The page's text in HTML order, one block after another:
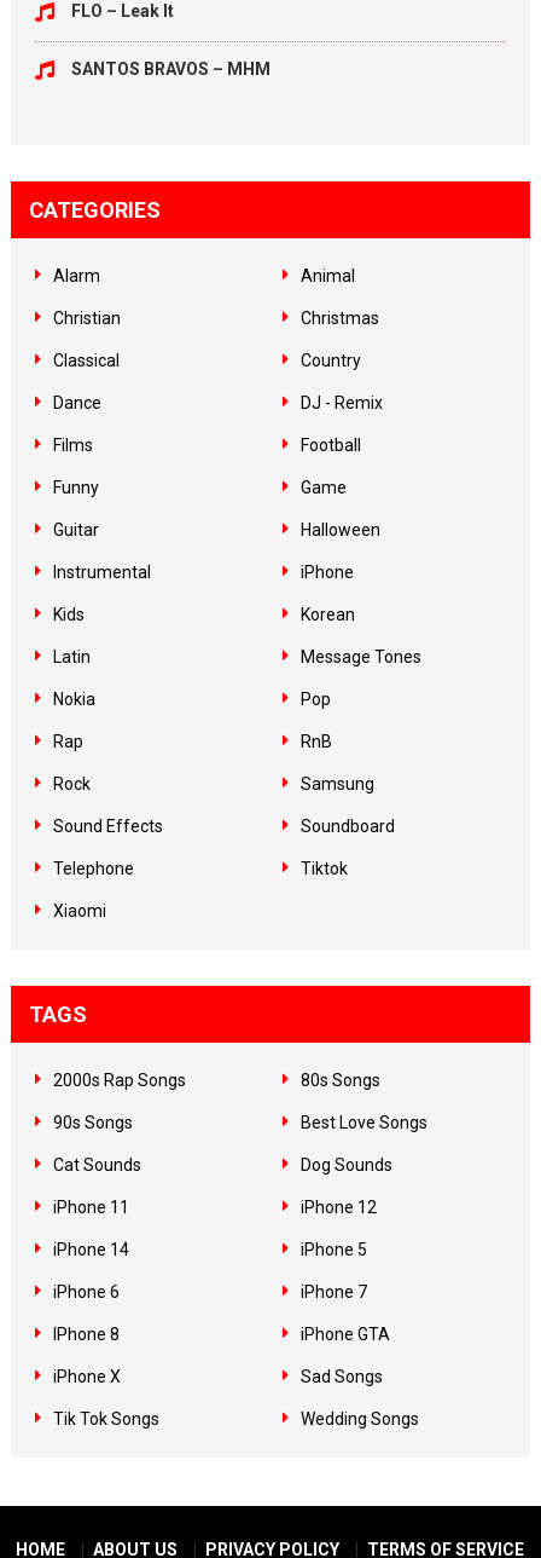
FLO – Leak It
SANTOS BRAVOS – MHM
CATEGORIES
Alarm Animal
Christian Christmas
Classical Country
Dance DJ - Remix
Films Football
Funny Game
Guitar Halloween
Instrumental iPhone
Kids Korean
Latin Message Tones
Nokia Pop
Rap RnB
Rock Samsung
Sound Effects Soundboard
Telephone Tiktok
Xiaomi
TAGS
2000s Rap Songs 80s Songs
90s Songs Best Love Songs
Cat Sounds Dog Sounds
iPhone 11 iPhone 12
iPhone 14 iPhone 5
iPhone 6 iPhone 7
IPhone 8 iPhone GTA
iPhone X Sad Songs
Tik Tok Songs Wedding Songs
HOME ABOUT US PRIVACY POLICY TERMS OF SERVICE